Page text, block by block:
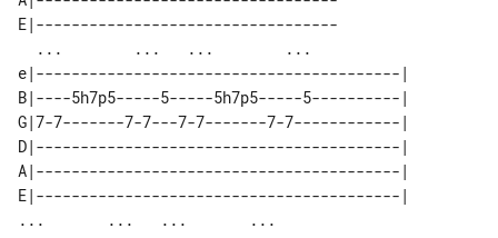
E|----------------------------------
e|-----------------------------------------|
B|----5h7p5-----5-----5h7p5-----5----------|
G|7-7-------7-7---7-7-------7-7------------|
D|-----------------------------------------|
A|-----------------------------------------|
E|-----------------------------------------|